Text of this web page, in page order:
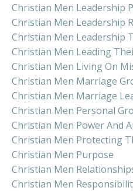
Christian Men Leadership
Christian Men Leadership
Christian Men Leadership
Christian Men Leading
Christian Men Living On
Christian Men Marriage
Christian Men Marriage
Christian Men Personal
Christian Men Power And
Christian Men Protecting
Christian Men Purpose
Christian Men
Christian Men